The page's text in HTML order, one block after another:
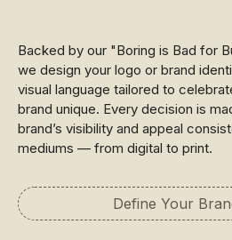
Backed by our "Boring is Bad for
we design your logo or brand
visual language tailored to
brand unique. Every decision is
brand’s visibility and appeal
mediums — from digital to print.
Define Your